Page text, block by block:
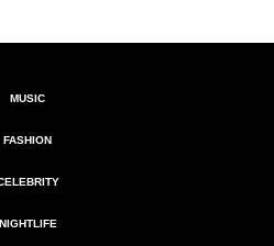
MUSIC
FASHION
NIGHTLIFE